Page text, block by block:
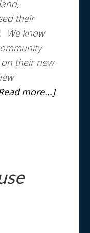
their
We know
their new
more...]